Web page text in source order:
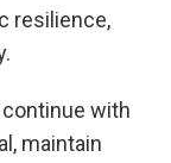
resilience,
with
maintain